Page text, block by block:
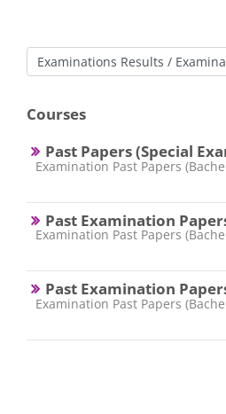
Course categories
Courses
Past Papers (Special
Course category
Examination Past Papers
Past Examination
Course category
Examination Past Papers
Past Examination
Course category
Examination Past Papers